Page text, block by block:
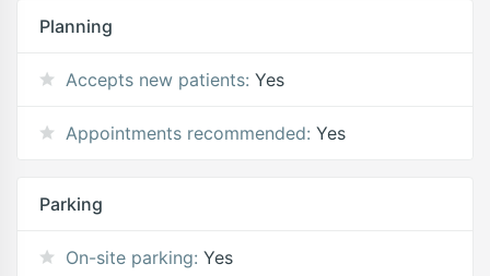
Planning
Accepts new patients: Yes
Appointments recommended: Yes
Parking
On-site parking: Yes